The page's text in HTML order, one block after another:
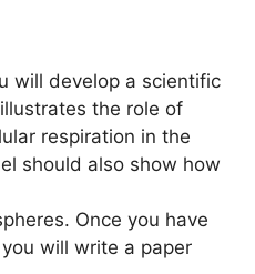
will develop a scientific
the role of
respiration in the
should also show how
Once you have
will write a paper